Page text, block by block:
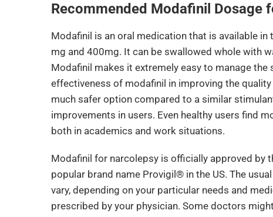
Recommended Modafinil Dosage
Modafinil is an oral medication that is available
mg and 400mg. It can be swallowed whole with
Modafinil makes it extremely easy to manage
effectiveness of modafinil in improving the
much safer option compared to a similar
improvements in users. Even healthy users find
both in academics and work situations.
Modafinil for narcolepsy is officially approved by
popular brand name Provigil® in the US. The
vary, depending on your particular needs and
prescribed by your physician. Some doctors